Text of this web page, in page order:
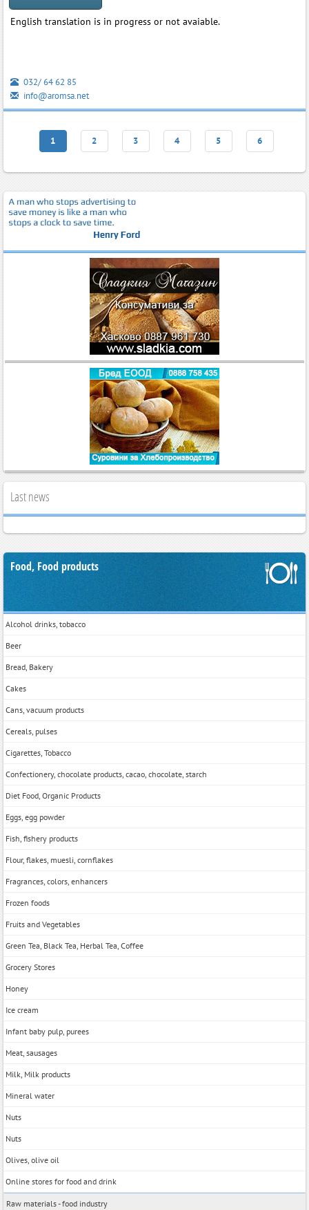
English translation is in progress or not avaiable.
032/ 64 62 85
info@aromsa.net
1 2 3 4 5 6
Last news
Food, Food products
Alcohol drinks, tobacco
Beer
Bread, Bakery
Cakes
Cans, vacuum products
Cereals, pulses
Cigarettes, Tobacco
Confectionery, chocolate products, cacao, chocolate, starch
Diet Food, Organic Products
Eggs, egg powder
Fish, fishery products
Flour, flakes, muesli, cornflakes
Fragrances, colors, enhancers
Frozen foods
Fruits and Vegetables
Green Tea, Black Tea, Herbal Tea, Coffee
Grocery Stores
Honey
Ice cream
Infant baby pulp, purees
Meat, sausages
Milk, Milk products
Mineral water
Nuts
Nuts
Olives, olive oil
Online stores for food and drink
Raw materials - food industry